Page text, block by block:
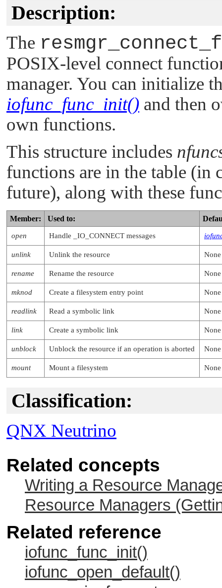
Description:
The
POSIX-level connect
manager. You can initialize
iofunc_func_init() and then
own functions.
This structure includes
functions are in the table (in
future), along with these
Member: Used to:
open Handle _IO_CONNECT messages
unlink Unlink the resource None
rename Rename the resource None
mknod Create a filesystem entry point None
readlink Read a symbolic link None
link Create a symbolic link None
unblock Unblock the resource if an operation is aborted None
mount Mount a filesystem None
Classification:
QNX Neutrino
Related concepts
Writing a Resource
Resource Managers
Related reference
iofunc_func_init()
iofunc_open_default()